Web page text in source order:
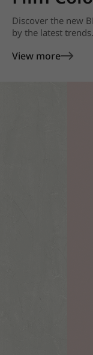
Discover the new
by the latest trends.
View more